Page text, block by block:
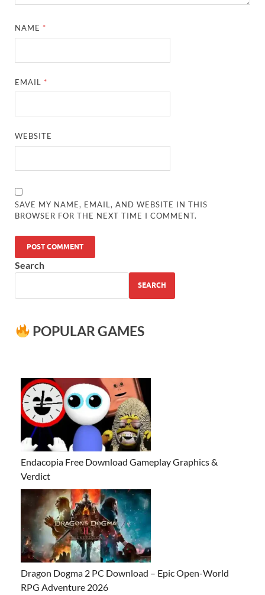
NAME *
EMAIL *
WEBSITE
SAVE MY NAME, EMAIL, AND WEBSITE IN THIS
BROWSER FOR THE NEXT TIME I COMMENT.
Search
SEARCH
POPULAR GAMES
Endacopia Free Download Gameplay Graphics &
Verdict
Dragon Dogma 2 PC Download – Epic Open-World
RPG Adventure 2026